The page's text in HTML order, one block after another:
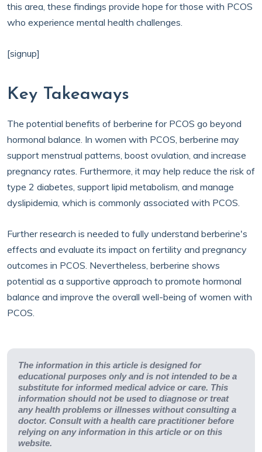
this area, these findings provide hope for those with PCOS
who experience mental health challenges.
[signup]
Key Takeaways
The potential benefits of berberine for PCOS go beyond
hormonal balance. In women with PCOS, berberine may
support menstrual patterns, boost ovulation, and increase
pregnancy rates. Furthermore, it may help reduce the risk of
type 2 diabetes, support lipid metabolism, and manage
dyslipidemia, which is commonly associated with PCOS.
Further research is needed to fully understand berberine's
effects and evaluate its impact on fertility and pregnancy
outcomes in PCOS. Nevertheless, berberine shows
potential as a supportive approach to promote hormonal
balance and improve the overall well-being of women with
PCOS.
The information in this article is designed for
educational purposes only and is not intended to be a
substitute for informed medical advice or care. This
information should not be used to diagnose or treat
any health problems or illnesses without consulting a
doctor. Consult with a health care practitioner before
relying on any information in this article or on this
website.